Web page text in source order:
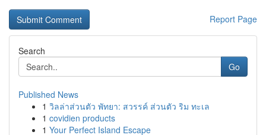
Report Page
Search
Go
Published News
1 วิลล่าส่วนตัว พัทยา: สวรรค์ ส่วนตัว ริม ทะเล
1 covidien products
1 Your Perfect Island Escape